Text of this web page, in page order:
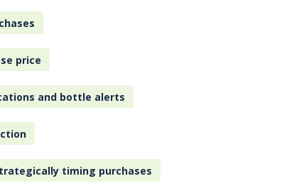
price
and bottle alerts
timing purchases